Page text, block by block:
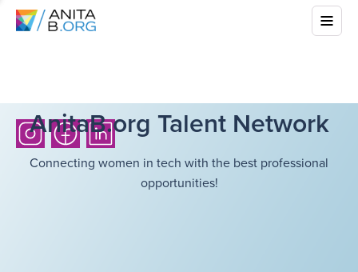
AnitaB.org Talent Network
Connecting women in tech with the best professional
opportunities!